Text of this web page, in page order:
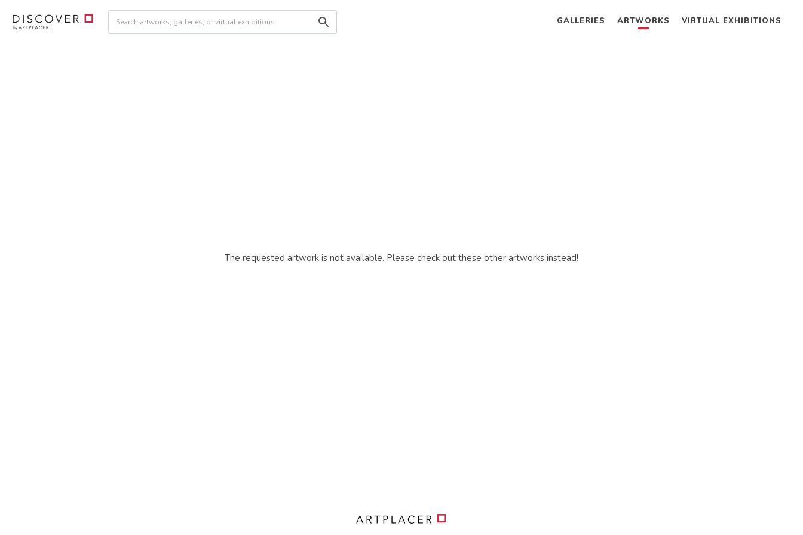
GALLERIES ARTWORKS VIRTUAL EXHIBITIONS
The requested artwork is not available. Please check out these other artworks instead!